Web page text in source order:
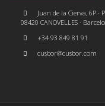
Juan de la Cierva, 6P ·
08420 CANOVELLES ·
+34 93 849 81 91
cusbor@cusbor.com